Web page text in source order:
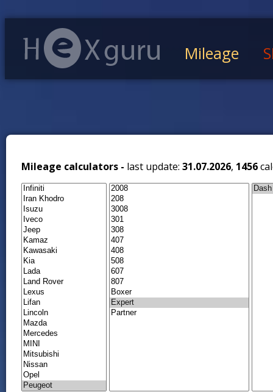
Mileage
Mileage calculators - last update: 31.07.2026, 1456